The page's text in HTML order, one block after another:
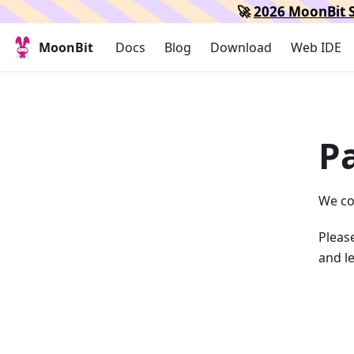
🚀2026 MoonBit
MoonBit Docs Blog Download Web IDE
We
and